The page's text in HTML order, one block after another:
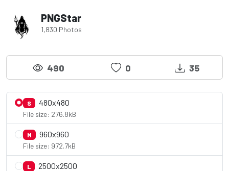
PNGStar
1,830 Photos
490 0 35
S 480x480
File size: 276.8kB
M 960x960
File size: 972.7kB
L 2500x2500